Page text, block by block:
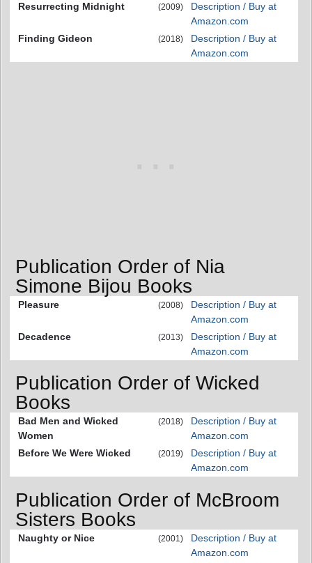
Resurrecting Midnight
(2009)
Description / Buy at
Amazon.com
Finding Gideon
(2018)
Description / Buy at
Amazon.com
Publication Order of Nia
Simone Bijou Books
Pleasure (2008)
Description / Buy at
Amazon.com
Decadence
(2013)
Description / Buy at
Amazon.com
Publication Order of Wicked
Books
Bad Men and Wicked
Women
(2018)
Description / Buy at
Amazon.com
Before We Were Wicked
(2019)
Description / Buy at
Amazon.com
Publication Order of McBroom
Sisters Books
Naughty or Nice (2001)
Description / Buy at
Amazon.com